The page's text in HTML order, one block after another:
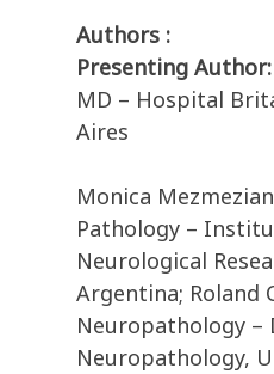
Authors :
Presenting Author:
MD – Hospital
Aires
Monica
Pathology –
Neurological
Argentina; Roland
Neuropathology
Neuropathology,